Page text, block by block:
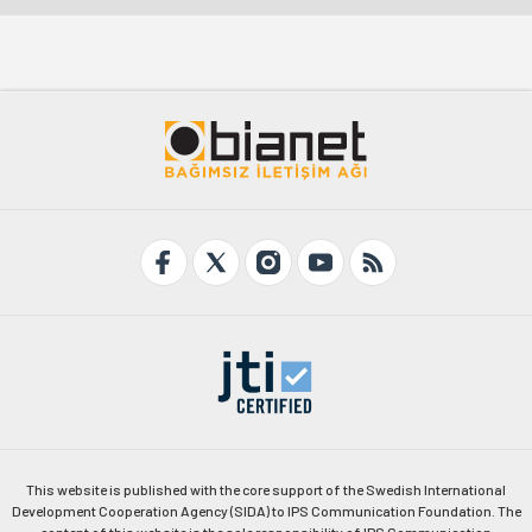
This website is published with the core support of the Swedish International
Development Cooperation Agency (SIDA) to IPS Communication Foundation. The